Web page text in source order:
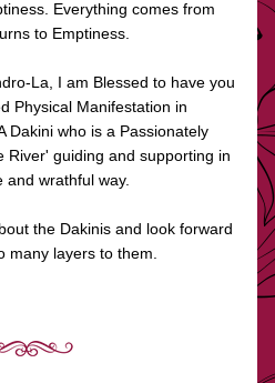
Everything comes from
to Emptiness.
La, I am Blessed to have you
Physical Manifestation in
Dakini who is a Passionately
River' guiding and supporting in
wrathful way.
the Dakinis and look forward
many layers to them.